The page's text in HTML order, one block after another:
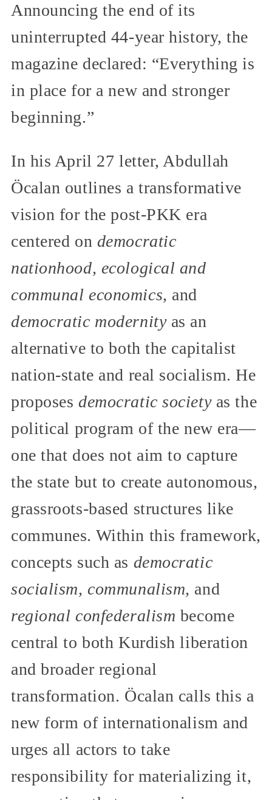
Announcing the end of its
uninterrupted 44-year history, the
magazine declared: “Everything is
in place for a new and stronger
beginning.”
In his April 27 letter, Abdullah
Öcalan outlines a transformative
vision for the post-PKK era
centered on democratic
nationhood, ecological and
communal economics, and
democratic modernityas an
alternative to both the capitalist
nation-state and real socialism. He
proposesdemocratic societyas the
political program of the new era—
one that does not aim to capture
the state but to create autonomous,
grassroots-based structures like
communes. Within this framework,
concepts such as democratic
socialism, communalism, and
regional confederalism become
central to both Kurdish liberation
and broader regional
transformation. Öcalan calls this a
new form of internationalism and
urges all actors to take
responsibility for materializing it,